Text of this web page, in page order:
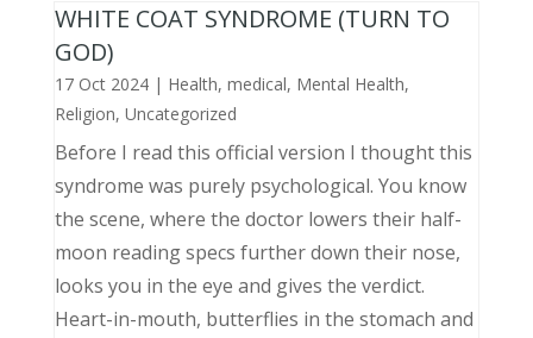
WHITE COAT SYNDROME (TURN TO
GOD)
17 Oct 2024| Health, medical, Mental Health,
Religion, Uncategorized
Before I read this official version I thought this
syndrome was purely psychological. You know
the scene, where the doctor lowers their half-
moon reading specs further down their nose,
looks you in the eye and gives the verdict.
Heart-in-mouth, butterflies in the stomach and